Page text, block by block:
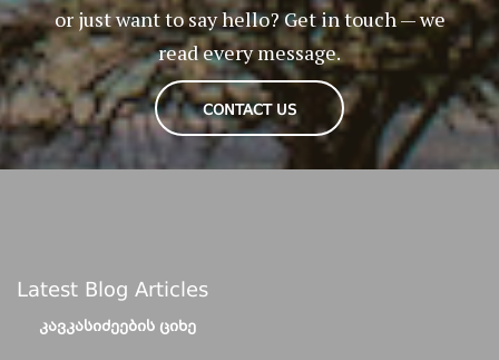
or just want to say hello? Get in touch — we
read every message.
CONTACT US
Latest Blog Articles
ᲙᲐᲕᲙᲐᲡᲘᲫᲔᲔᲑᲘᲡ ᲪᲘᲮᲔ